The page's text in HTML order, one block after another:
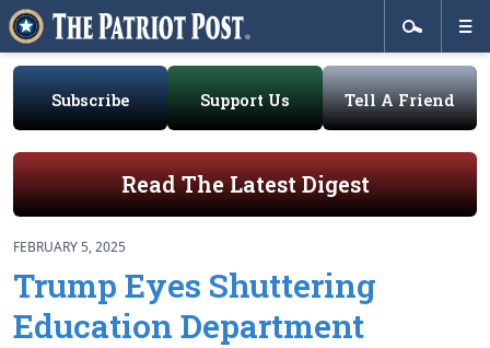
Subscribe Support Us Tell A Friend
Read The Latest Digest
FEBRUARY 5, 2025
Trump Eyes Shuttering
Education Department